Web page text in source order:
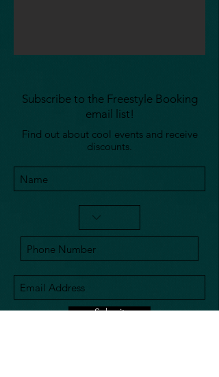
Subscribe to the Freestyle Booking
email list!
Find out about cool events and receive
discounts.
Submit